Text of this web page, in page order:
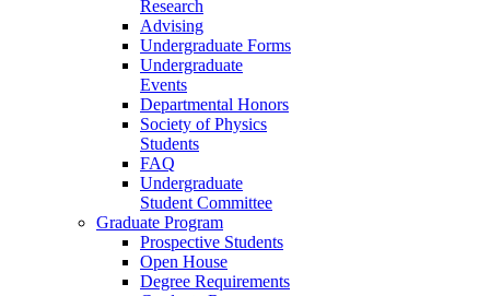
Research
Advising
Undergraduate Forms
Undergraduate
Events
Departmental Honors
Society of Physics
Students
FAQ
Undergraduate
Student Committee
Graduate Program
Prospective Students
Open House
Degree Requirements